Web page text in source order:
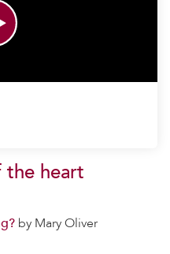
heart
by Mary Oliver